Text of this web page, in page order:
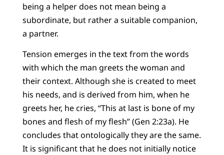
being a helper does not mean being a
subordinate, but rather a suitable companion,
a partner.
Tension emerges in the text from the words
with which the man greets the woman and
their context. Although she is created to meet
his needs, and is derived from him, when he
greets her, he cries, “This at last is bone of my
bones and flesh of my flesh” (Gen 2:23a). He
concludes that ontologically they are the same.
It is significant that he does not initially notice